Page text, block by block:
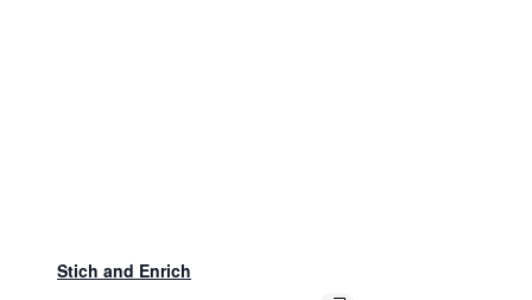
Stich and Enrich